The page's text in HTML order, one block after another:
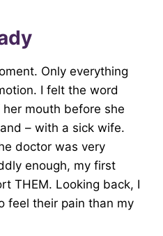
Only everything
I felt the word
mouth before she
– with a sick wife.
doctor was very
enough, my first
THEM. Looking back, I
feel their pain than my